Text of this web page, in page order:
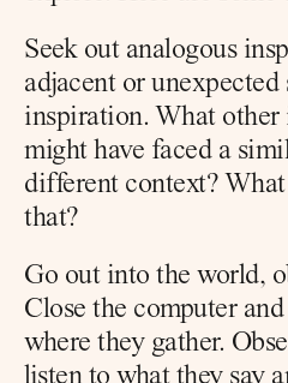
Seek out analogous
adjacent or unexpected
inspiration. What other
might have faced a
different context?
that?
Go out into the world,
Close the computer
where they gather.
listen to what they say